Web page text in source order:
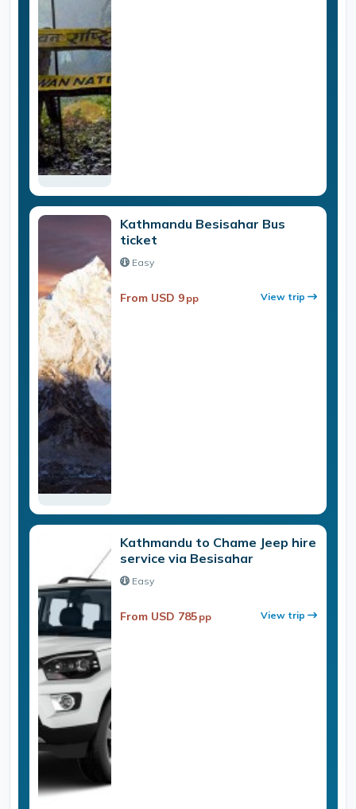
Kathmandu Besisahar Bus
ticket
Easy
From USD 9 pp View trip
Kathmandu to Chame Jeep hire
service via Besisahar
Easy
From USD 785 pp View trip